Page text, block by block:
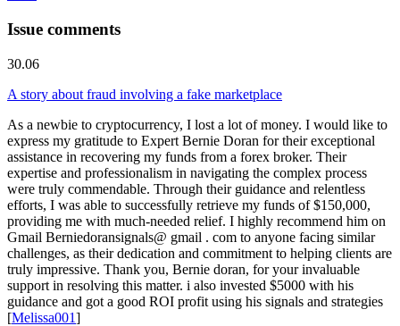
Issue comments
30.06
A story about fraud involving a fake marketplace
As a newbie to cryptocurrency, I lost a lot of money. I would like to
express my gratitude to Expert Bernie Doran for their exceptional
assistance in recovering my funds from a forex broker. Their
expertise and professionalism in navigating the complex process
were truly commendable. Through their guidance and relentless
efforts, I was able to successfully retrieve my funds of $150,000,
providing me with much-needed relief. I highly recommend him on
Gmail Berniedoransignals@ gmail . com to anyone facing similar
challenges, as their dedication and commitment to helping clients are
truly impressive. Thank you, Bernie doran, for your invaluable
support in resolving this matter. i also invested $5000 with his
guidance and got a good ROI profit using his signals and strategies
[Melissa001]